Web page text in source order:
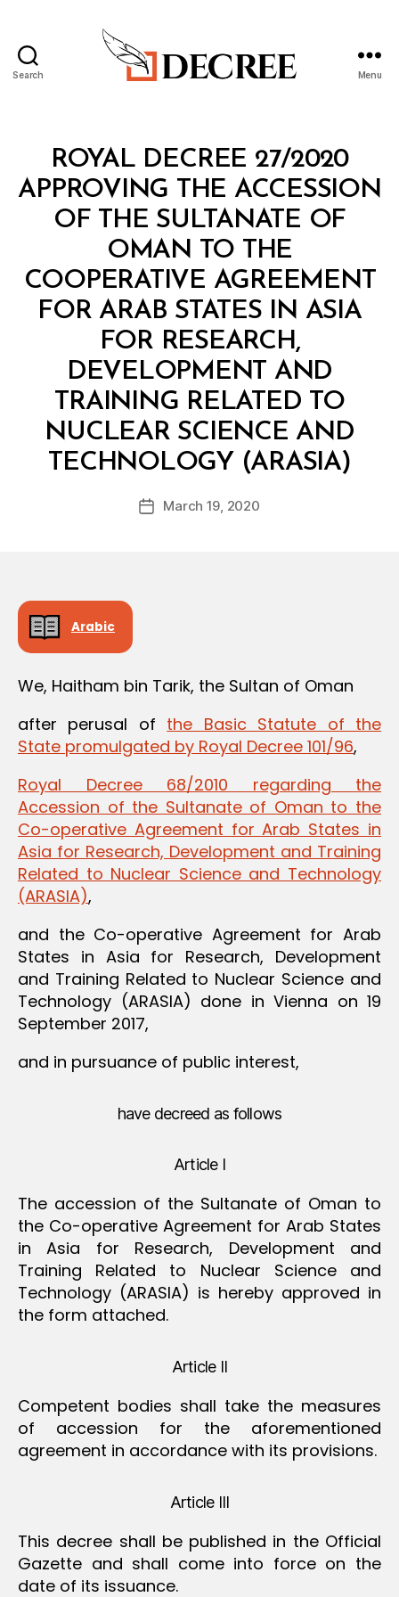
Search Menu
Categories
Y
A
ROYAL DECREE 27/2020
APPROVING THE ACCESSION
OF THE SULTANATE OF
OMAN TO THE
COOPERATIVE AGREEMENT
FOR ARAB STATES IN ASIA
FOR RESEARCH,
DEVELOPMENT AND
TRAINING RELATED TO
NUCLEAR SCIENCE AND
TECHNOLOGY (ARASIA)
Post
author
B
d
PostMarch 19, 2020
Arabic
We, Haitham bin Tarik, the Sultan of Oman
after perusal of the Basic Statute of the
State promulgated by Royal Decree 101/96,
Royal Decree 68/2010 regarding the
Accession of the Sultanate of Oman to the
Co-operative Agreement for Arab States in
Asia for Research, Development and Training
Related to Nuclear Science and Technology
(ARASIA),
and the Co-operative Agreement for Arab
States in Asia for Research, Development
and Training Related to Nuclear Science and
Technology (ARASIA) done in Vienna on 19
September 2017,
and in pursuance of public interest,
have decreed as follows
Article I
The accession of the Sultanate of Oman to
the Co-operative Agreement for Arab States
in Asia for Research, Development and
Training Related to Nuclear Science and
Technology (ARASIA) is hereby approved in
the form attached.
Article II
Competent bodies shall take the measures
of accession for the aforementioned
agreement in accordance with its provisions.
Article III
This decree shall be published in the Official
Gazette and shall come into force on the
date of its issuance.